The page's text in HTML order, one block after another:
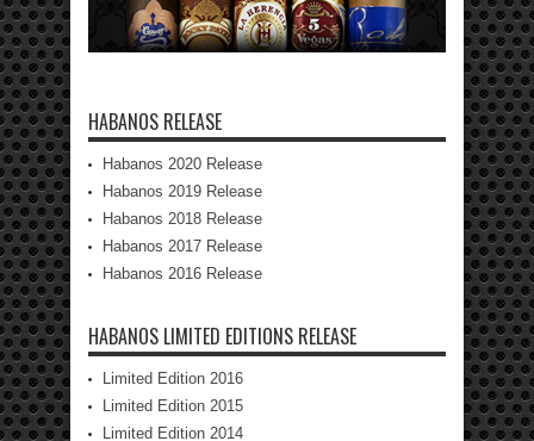
HABANOS RELEASE
Habanos 2020 Release
Habanos 2019 Release
Habanos 2018 Release
Habanos 2017 Release
Habanos 2016 Release
HABANOS LIMITED EDITIONS RELEASE
Limited Edition 2016
Limited Edition 2015
Limited Edition 2014